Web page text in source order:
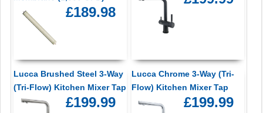
£189.98
Lucca Brushed Steel 3-Way
(Tri-Flow) Kitchen Mixer Tap
£199.99
Lucca Chrome 3-Way (Tri-
Flow) Kitchen Mixer Tap
£199.99